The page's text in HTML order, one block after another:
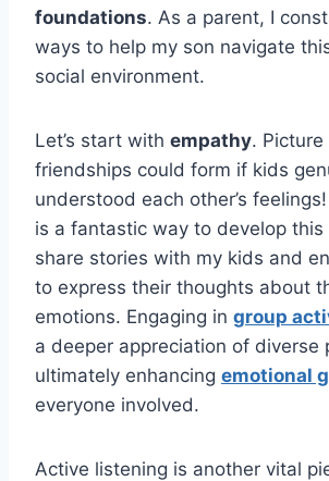
foundations. As a parent, I
ways to help my son navigate
social environment.
Let’s start with empathy.
friendships could form if kids
understood each other’s feelings!
is a fantastic way to develop this
share stories with my kids and
to express their thoughts about
emotions. Engaging in group
a deeper appreciation of diverse
ultimately enhancing emotional
everyone involved.
Active listening is another vital